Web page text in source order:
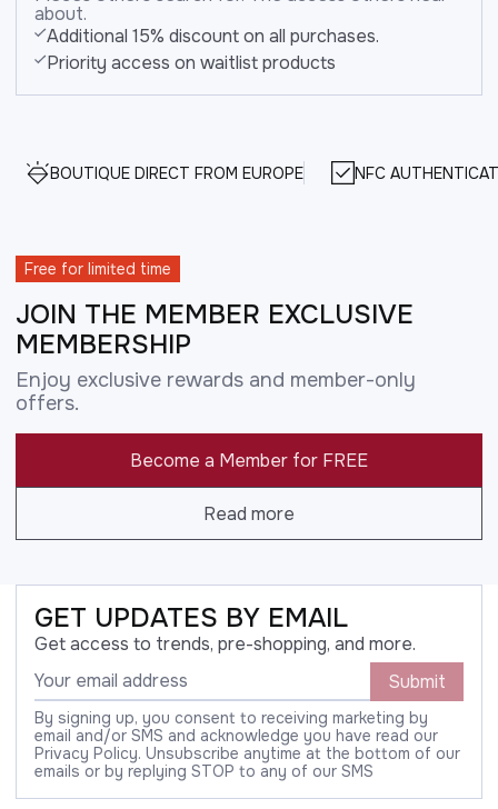
about.
Additional 15% discount on all purchases.
Priority access on waitlist products
BOUTIQUE DIRECT FROM EUROPE NFC
Free for limited time
JOIN THE MEMBER EXCLUSIVE
MEMBERSHIP
Enjoy exclusive rewards and member-only
offers.
Become a Member for FREE
Read more
GET UPDATES BY EMAIL
Get access to trends, pre-shopping, and more.
Submit
By signing up, you consent to receiving marketing by
email and/or SMS and acknowledge you have read our
Privacy Policy. Unsubscribe anytime at the bottom of our
emails or by replying STOP to any of our SMS